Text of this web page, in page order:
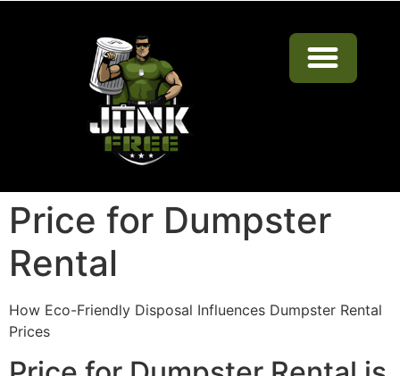
Price for Dumpster
Rental
How Eco-Friendly Disposal Influences Dumpster Rental
Prices